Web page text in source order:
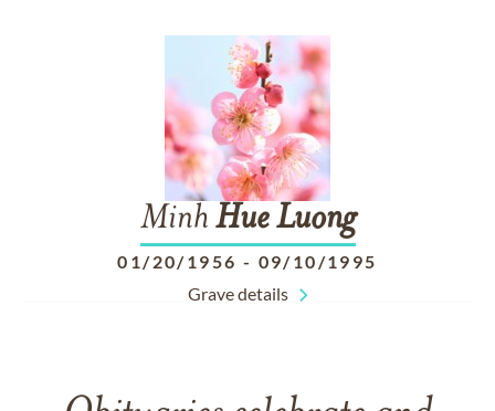
Minh Hue Luong
01/20/1956 - 09/10/1995
Grave details